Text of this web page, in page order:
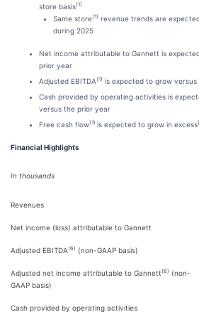
store basis(1)
Same store(1) revenue trends are
during 2025
Net income attributable to Gannett is
prior year
Adjusted EBITDA(1) is expected to grow
Cash provided by operating activities is
versus the prior year
Free cash flow(1) is expected to grow in excess
Financial Highlights
In thousands
Revenues
Net income (loss) attributable to Gannett
Adjusted EBITDA(6) (non-GAAP basis)
Adjusted net income attributable to Gannett(6) (non-
GAAP basis)
Cash provided by operating activities